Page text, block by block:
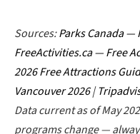
Sources:Parks Canada —
FreeActivities.ca — Free
2026 Free Attractions
Vancouver 2026|
Data current as of May
programs change —